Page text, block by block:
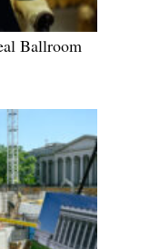
Ballroom